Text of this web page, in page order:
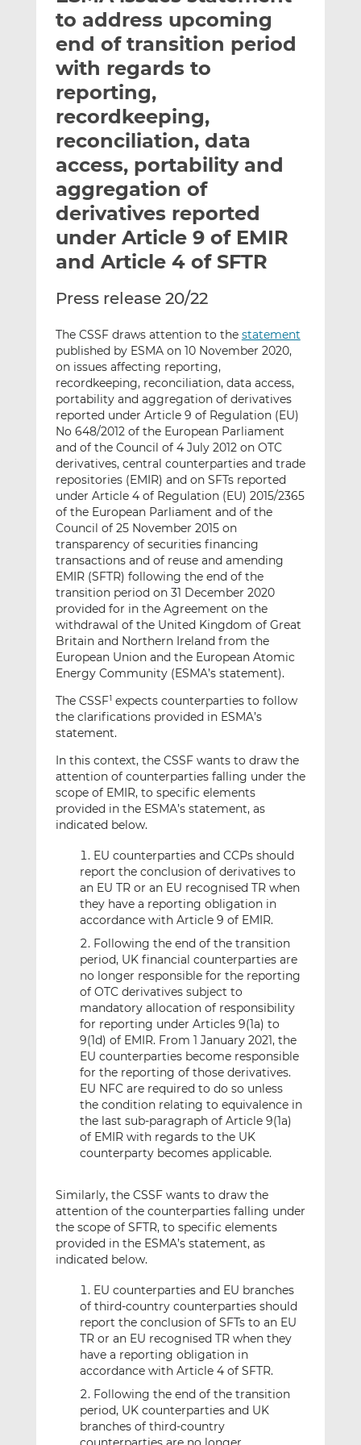
t
h
i
s
t
h
i
s
L
i
n
e
d
I
n
t
h
i
s
F
a
c
b
o
o
k
to address upcoming
end of transition period
with regards to
reporting,
recordkeeping,
reconciliation, data
access, portability and
aggregation of
derivatives reported
under Article 9 of EMIR
and Article 4 of SFTR
Press release 20/22
The CSSF draws attention to the statement
published by ESMA on 10 November 2020,
on issues affecting reporting,
recordkeeping, reconciliation, data access,
portability and aggregation of derivatives
reported under Article 9 of Regulation (EU)
No 648/2012 of the European Parliament
and of the Council of 4 July 2012 on OTC
derivatives, central counterparties and trade
repositories (EMIR) and on SFTs reported
under Article 4 of Regulation (EU) 2015/2365
of the European Parliament and of the
Council of 25 November 2015 on
transparency of securities financing
transactions and of reuse and amending
EMIR (SFTR) following the end of the
transition period on 31 December 2020
provided for in the Agreement on the
withdrawal of the United Kingdom of Great
Britain and Northern Ireland from the
European Union and the European Atomic
Energy Community (ESMA’s statement).
The CSSF1expects counterparties to follow
the clarifications provided in ESMA’s
statement.
In this context, the CSSF wants to draw the
attention of counterparties falling under the
scope of EMIR, to specific elements
provided in the ESMA’s statement, as
indicated below.
EU counterparties and CCPs should
report the conclusion of derivatives to
an EU TR or an EU recognised TR when
they have a reporting obligation in
accordance with Article 9 of EMIR.
Following the end of the transition
period, UK financial counterparties are
no longer responsible for the reporting
of OTC derivatives subject to
mandatory allocation of responsibility
for reporting under Articles 9(1a) to
9(1d) of EMIR. From 1 January 2021, the
EU counterparties become responsible
for the reporting of those derivatives.
EU NFC are required to do so unless
the condition relating to equivalence in
the last sub-paragraph of Article 9(1a)
of EMIR with regards to the UK
counterparty becomes applicable.
Similarly, the CSSF wants to draw the
attention of the counterparties falling under
the scope of SFTR, to specific elements
provided in the ESMA’s statement, as
indicated below.
EU counterparties and EU branches
of third-country counterparties should
report the conclusion of SFTs to an EU
TR or an EU recognised TR when they
have a reporting obligation in
accordance with Article 4 of SFTR.
Following the end of the transition
period, UK counterparties and UK
branches of third-country